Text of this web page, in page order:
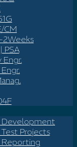
CM
PSA
Engr.
Development
Projects
Reporting